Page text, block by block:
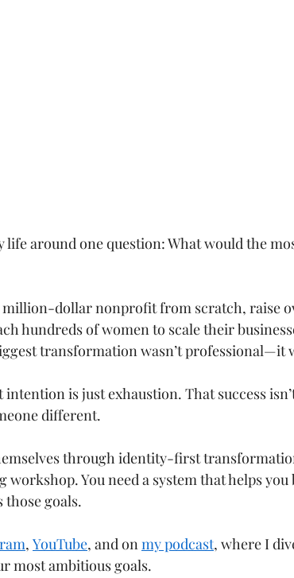
life around one question: What would the
million-dollar nonprofit from scratch, raise
hundreds of women to scale their
transformation wasn’t professional—it
is just exhaustion. That success
different.
through identity-first
workshop. You need a system that helps you
goals.
, YouTube, and on my podcast, where I
most ambitious goals.